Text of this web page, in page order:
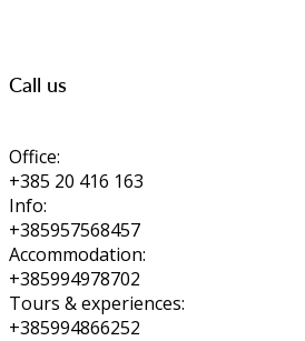
Call us
Office:
+385 20 416 163
Info:
+385957568457
Accommodation:
+385994978702
Tours & experiences:
+385994866252